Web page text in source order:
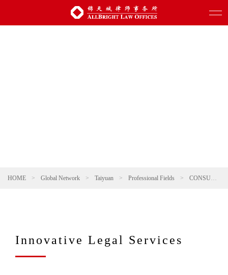
HOME > Global Network > Taiyuan > Professional Fields > CONSUMER & RETAIL
Innovative Legal Services